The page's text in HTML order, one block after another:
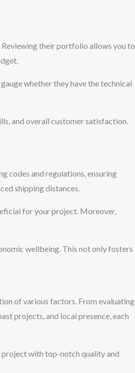
their portfolio allows you to
whether they have the technical
and overall customer satisfaction.
codes and regulations, ensuring
shipping distances.
for your project. Moreover,
wellbeing. This not only fosters
of various factors. From evaluating
projects, and local presence, each
project with top-notch quality and